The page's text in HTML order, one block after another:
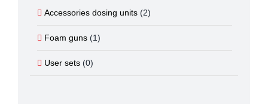
Accessories dosing units (2)
Foam guns (1)
User sets (0)